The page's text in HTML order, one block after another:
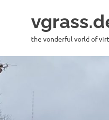
the vonderful vorld of